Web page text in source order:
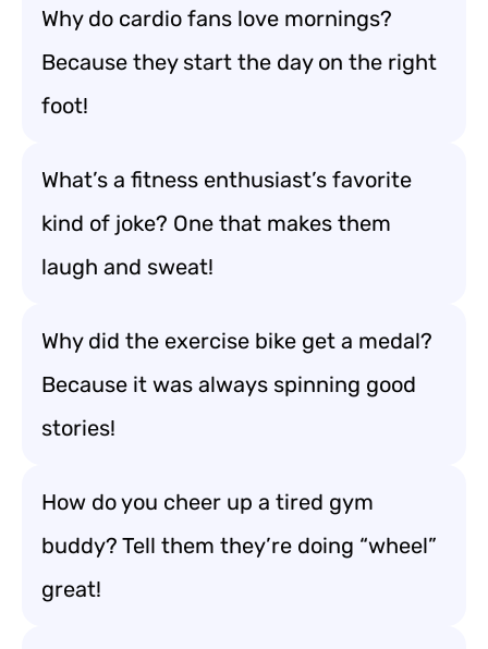
Why do cardio fans love mornings?
Because they start the day on the right
foot!
What’s a fitness enthusiast’s favorite
kind of joke? One that makes them
laugh and sweat!
Why did the exercise bike get a medal?
Because it was always spinning good
stories!
How do you cheer up a tired gym
buddy? Tell them they’re doing “wheel”
great!